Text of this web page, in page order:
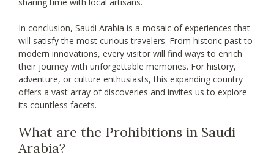
In conclusion, Saudi Arabia is a mosaic of experiences that
will satisfy the most curious travelers. From historic past to
modern innovations, every visitor will find ways to enrich
their journey with unforgettable memories. For history,
adventure, or culture enthusiasts, this expanding country
offers a vast array of discoveries and invites us to explore
its countless facets.
What are the Prohibitions in Saudi
Arabia?